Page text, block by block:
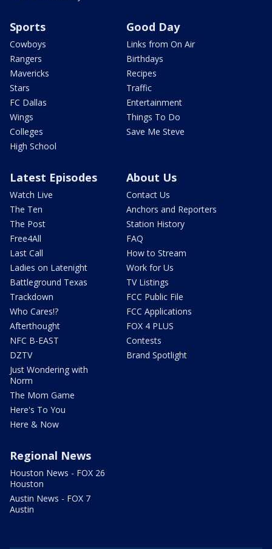
Sports
Cowboys
Rangers
Mavericks
Stars
FC Dallas
Wings
Colleges
High School
Good Day
Links from On Air
Birthdays
Recipes
Traffic
Entertainment
Things To Do
Save Me Steve
Latest Episodes
Watch Live
The Ten
The Post
Free4All
Last Call
Ladies on Latenight
Battleground Texas
Trackdown
Who Cares!?
Afterthought
NFC B-EAST
DZTV
Just Wondering with
Norm
The Mom Game
Here's To You
Here & Now
About Us
Contact Us
Anchors and Reporters
Station History
FAQ
How to Stream
Work for Us
TV Listings
FCC Public File
FCC Applications
FOX 4 PLUS
Contests
Brand Spotlight
Regional News
Houston News - FOX 26
Houston
Austin News - FOX 7
Austin